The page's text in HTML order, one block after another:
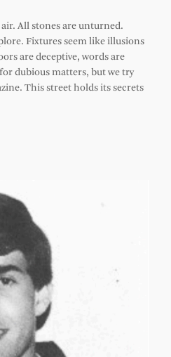
All stones are unturned.
Fixtures seem like illusions
are deceptive, words are
dubious matters, but we try
This street holds its secrets